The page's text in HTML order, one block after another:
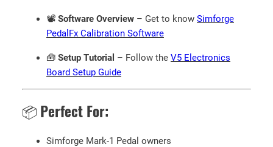
📽️ Software Overview – Get to know Simforge
PedalFx Calibration Software
🧰 Setup Tutorial – Follow the V5 Electronics
Board Setup Guide
📦 Perfect For:
Simforge Mark-1 Pedal owners